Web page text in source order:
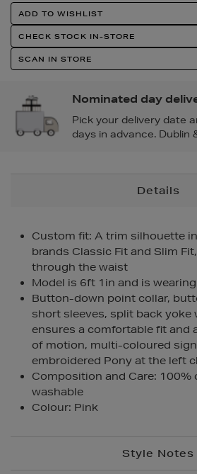
Product
Actions
ADD TO WISHLIST
CHECK STOCK IN-STORE
SCAN IN STORE
Nominated day
Pick your delivery date
days in advance. Dublin
Details
Custom fit: A trim silhouette
brands Classic Fit and Slim
through the waist
Model is 6ft 1in and is wearing
Button-down point collar,
short sleeves, split back yoke
ensures a comfortable fit and
of motion, multi-coloured
embroidered Pony at the left
Composition and Care: 100%
washable
Colour: Pink
Style Notes